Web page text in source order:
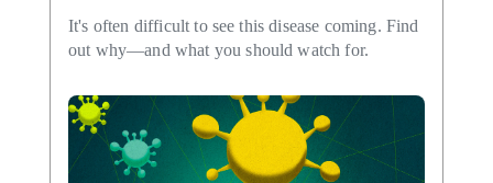
It's often difficult to see this disease coming. Find
out why—and what you should watch for.